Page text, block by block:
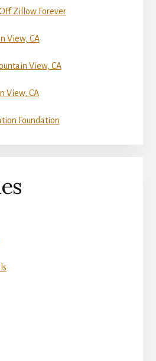
Zillow Forever
View, CA
View, CA
View, CA
Foundation